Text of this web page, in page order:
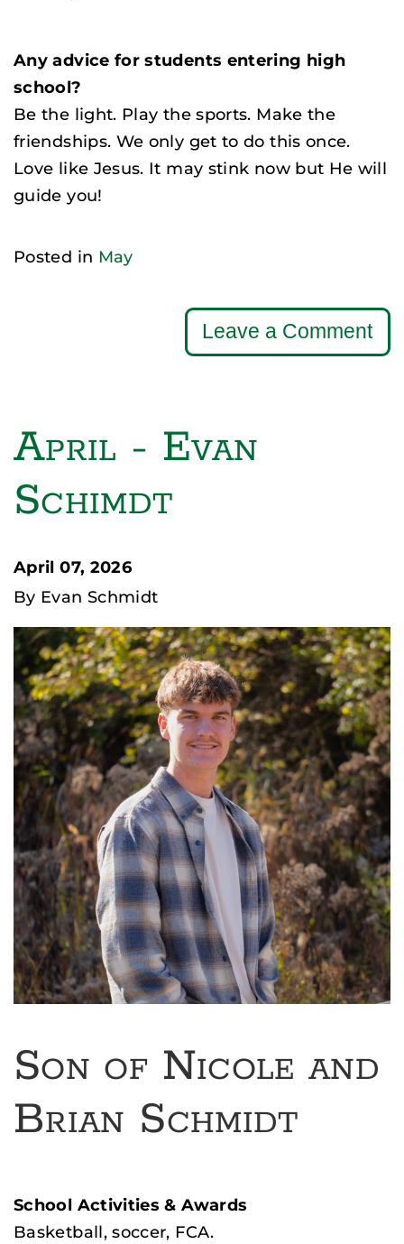
Any advice for students entering high
school?
Be the light. Play the sports. Make the
friendships. We only get to do this once.
Love like Jesus. It may stink now but He will
guide you!
Posted in May
Leave a Comment
April - Evan
Schimdt
April 07, 2026
By Evan Schmidt
Son of Nicole and
Brian Schmidt
School Activities & Awards
Basketball, soccer, FCA.